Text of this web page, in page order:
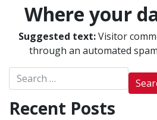
Where your
Suggested text:Visitor
through an automated
Search for:
Recent Posts